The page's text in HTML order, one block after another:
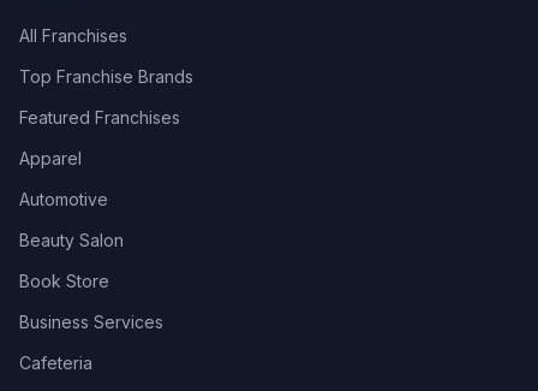
All Franchises
Top Franchise Brands
Featured Franchises
Apparel
Automotive
Beauty Salon
Book Store
Business Services
Cafeteria